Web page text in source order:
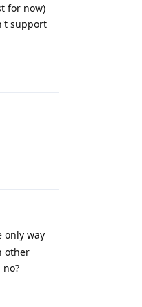
for now)
support
only way
other